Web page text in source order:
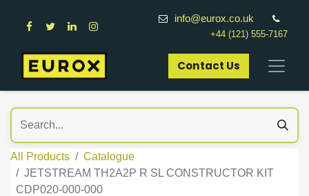
info@eurox.co.uk
+44 (121) 555-7167
Contact Us​
All Products
Catalogue
JETSTREAM TH2A2P R SL CONSTRUCTOR KIT
CDP020-000-000